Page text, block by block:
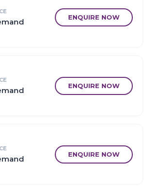
in a healthily strong home.
its kind.
ENQUIRE NOW
ENQUIRE NOW
ENQUIRE NOW